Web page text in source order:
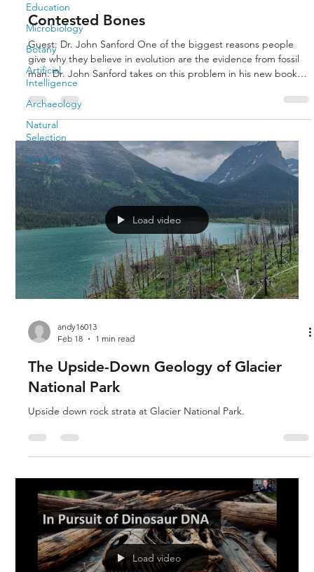
Education
Microbiology
Botany
Artificial
Intelligence
Archaeology
Natural
Selection
Ice Age
Contested Bones
Guest: Dr. John Sanford One of the biggest reasons people
give why they believe in evolution are the evidence from fossil
man. Dr. John Sanford takes on this problem in his new book
Contested Bones. He shows that the fossils purported to be
ape-men are either inbred degenerative humans, mixtures of
ape and human bones, or extinct apes.
Load video
andy16013
Feb 18
1 min read
The Upside-Down Geology of Glacier
National Park
Upside down rock strata at Glacier National Park.
Load video